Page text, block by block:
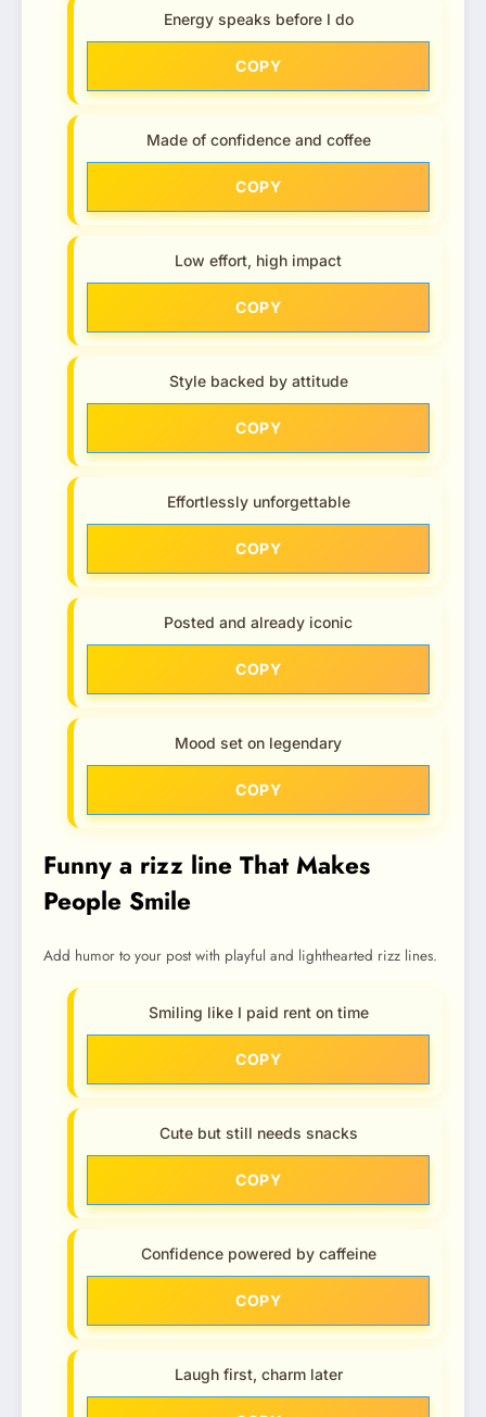
Energy speaks before I do
COPY
Made of confidence and coffee
COPY
Low effort, high impact
COPY
Style backed by attitude
COPY
Effortlessly unforgettable
COPY
Posted and already iconic
COPY
Mood set on legendary
COPY
Funny a rizz line That Makes
People Smile
Add humor to your post with playful and lighthearted rizz lines.
Smiling like I paid rent on time
COPY
Cute but still needs snacks
COPY
Confidence powered by caffeine
COPY
Laugh first, charm later